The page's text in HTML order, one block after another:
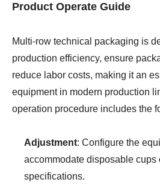
Product Operate Guide
Multi-row technical packaging is
production efficiency, ensure
reduce labor costs, making it an
equipment in modern production
operation procedure includes the
Adjustment: Configure the
accommodate disposable cups
specifications.